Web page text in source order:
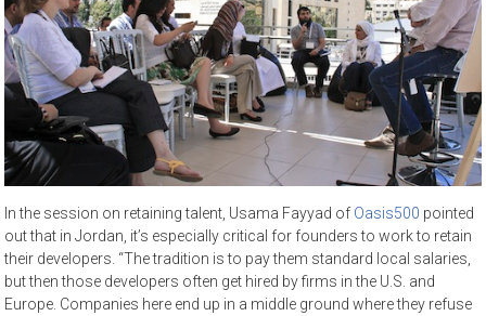
In the session on retaining talent, Usama Fayyad of Oasis500 pointed
out that in Jordan, it’s especially critical for founders to work to retain
their developers. “The tradition is to pay them standard local salaries,
but then those developers often get hired by firms in the U.S. and
Europe. Companies here end up in a middle ground where they refuse